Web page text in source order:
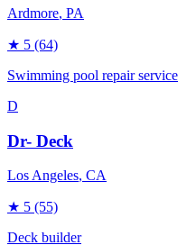
Ardmore, PA
★ 5 (64)
Swimming pool repair service
D
Dr- Deck
Los Angeles, CA
★ 5 (55)
Deck builder